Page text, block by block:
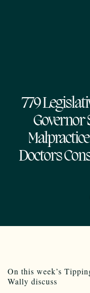
779
Governor
Doctors
On this week’s
Wally discuss